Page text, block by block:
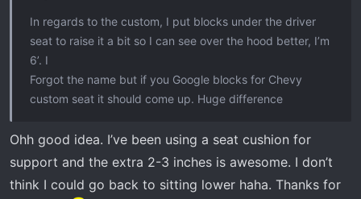
In regards to the custom, I put blocks under the driver
seat to raise it a bit so I can see over the hood better, I’m
6’. I
Forgot the name but if you Google blocks for Chevy
custom seat it should come up. Huge difference
Ohh good idea. I’ve been using a seat cushion for
support and the extra 2-3 inches is awesome. I don’t
think I could go back to sitting lower haha. Thanks for